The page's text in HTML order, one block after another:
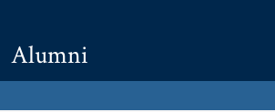
Alumni